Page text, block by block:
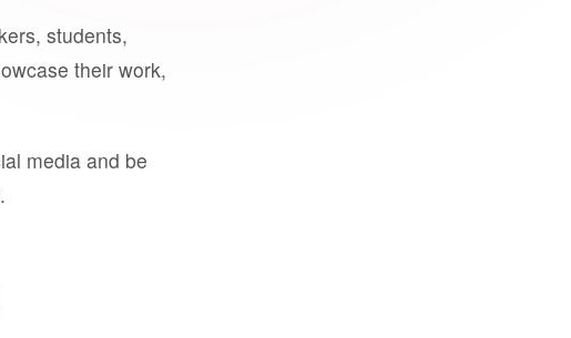
students,
their work,
media and be